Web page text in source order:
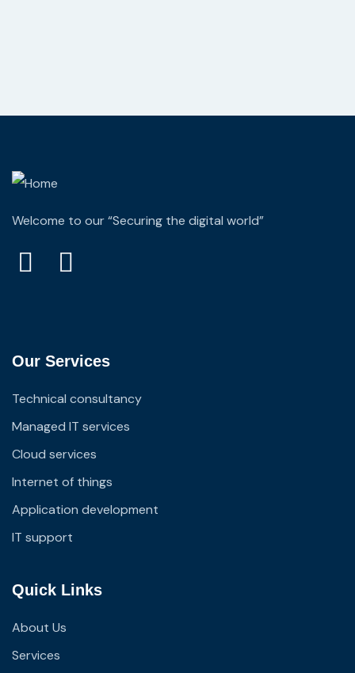
Welcome to our “Securing the digital world”
Our Services
Technical consultancy
Managed IT services
Cloud services
Internet of things
Application development
IT support
Quick Links
About Us
Services